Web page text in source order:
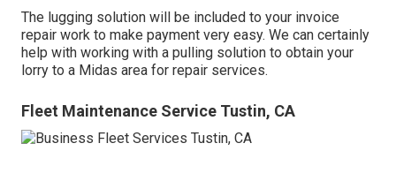
The lugging solution will be included to your invoice
repair work to make payment very easy. We can certainly
help with working with a pulling solution to obtain your
lorry to a Midas area for repair services.
Fleet Maintenance Service Tustin, CA